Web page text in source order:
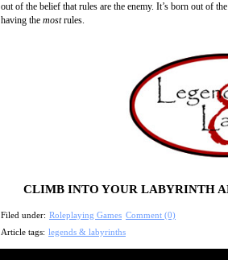
out of the belief that rules are the enemy. It’s born out of
having the mostrules.
CLIMB INTO YOUR LABYRINTH
Filed under: Roleplaying Games Comment (0)
Article tags: legends & labyrinths